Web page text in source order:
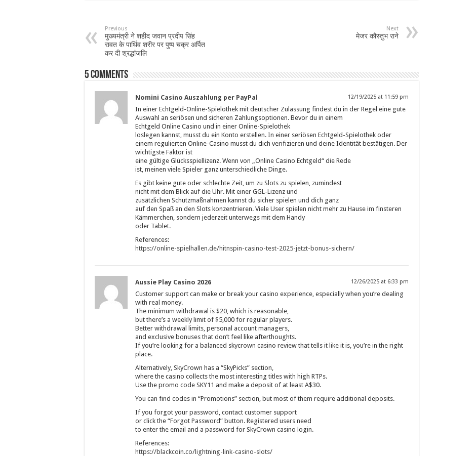
Previous
मुख्यमंत्री ने शहीद जवान प्रदीप सिंह
रावत के पार्थिव शरीर पर पुष्प चक्र अर्पित
कर दी श्रद्धांजलि
Next
मेजर कौस्तुभ राने
5 comments
Nomini Casino Auszahlung per PayPal 12/19/2025 at 11:59 pm
In einer Echtgeld-Online-Spielothek mit deutscher Zulassung findest du in der Regel eine gute
Auswahl an seriösen und sicheren Zahlungsoptionen. Bevor du in einem
Echtgeld Online Casino und in einer Online-Spielothek
loslegen kannst, musst du ein Konto erstellen. In einer seriösen Echtgeld-Spielothek oder
einem regulierten Online-Casino musst du dich verifizieren und deine Identität bestätigen. Der
wichtigste Faktor ist
eine gültige Glücksspiellizenz. Wenn von „Online Casino Echtgeld“ die Rede
ist, meinen viele Spieler ganz unterschiedliche Dinge.
Es gibt keine gute oder schlechte Zeit, um zu Slots zu spielen, zumindest
nicht mit dem Blick auf die Uhr. Mit einer GGL-Lizenz und
zusätzlichen Schutzmaßnahmen kannst du sicher spielen und dich ganz
auf den Spaß an den Slots konzentrieren. Viele User spielen nicht mehr zu Hause im finsteren
Kämmerchen, sondern jederzeit unterwegs mit dem Handy
oder Tablet.
References:
https://online-spielhallen.de/hitnspin-casino-test-2025-jetzt-bonus-sichern/
Aussie Play Casino 2026 12/26/2025 at 6:33 pm
Customer support can make or break your casino experience, especially when you’re dealing
with real money.
The minimum withdrawal is $20, which is reasonable,
but there’s a weekly limit of $5,000 for regular players.
Better withdrawal limits, personal account managers,
and exclusive bonuses that don’t feel like afterthoughts.
If you’re looking for a balanced skycrown casino review that tells it like it is, you’re in the right
place.
Alternatively, SkyCrown has a “SkyPicks” section,
where the casino collects the most interesting titles with high RTPs.
Use the promo code SKY11 and make a deposit of at least A$30.
You can find codes in “Promotions” section, but most of them require additional deposits.
If you forgot your password, contact customer support
or click the “Forgot Password” button. Registered users need
to enter the email and a password for SkyCrown casino login.
References:
https://blackcoin.co/lightning-link-casino-slots/